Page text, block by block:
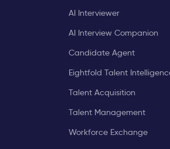
AI Interviewer
AI Interview Companion
Candidate Agent
Eightfold Talent
Talent Acquisition
Talent Management
Workforce Exchange